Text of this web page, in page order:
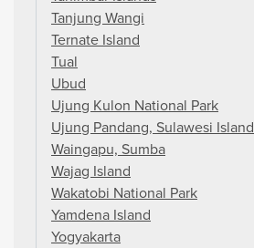
Tanjung Wangi
Ternate Island
Tual
Ubud
Ujung Kulon National Park
Ujung Pandang, Sulawesi Island
Waingapu, Sumba
Wajag Island
Wakatobi National Park
Yamdena Island
Yogyakarta